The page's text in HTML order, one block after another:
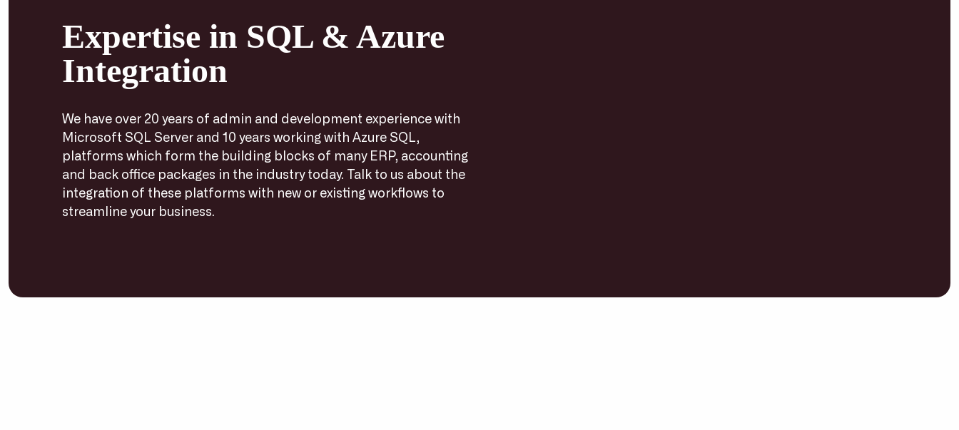
Expertise in SQL & Azure
Integration
We have over 20 years of admin and development experience with
Microsoft SQL Server and 10 years working with Azure SQL,
platforms which form the building blocks of many ERP, accounting
and back office packages in the industry today. Talk to us about the
integration of these platforms with new or existing workflows to
streamline your business.